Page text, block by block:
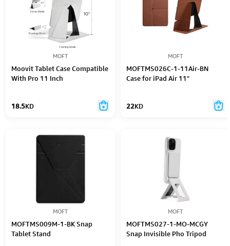
MOFT
Moovit Tablet Case Compatible
With Pro 11 Inch
Discoloration Resistant
18.5KD
MOFT
MOFTMS026C-1-11Air-BN
Case for iPad Air 11"
22KD
MOFT
MOFTMS009M-1-BK Snap
Tablet Stand
MOFT
MOFTMS027-1-MO-MCGY
Snap Invisible Pho Tripod